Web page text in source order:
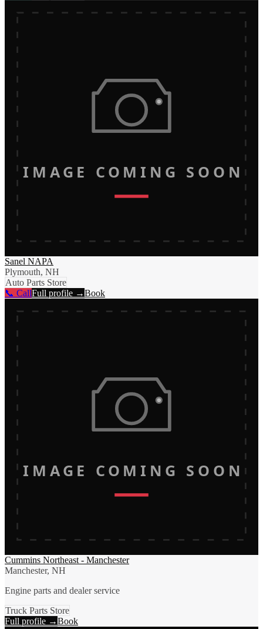
IMAGE COMING SOON
Sanel NAPA
Plymouth, NH
Auto Parts Store
📞 CallFull profile →Book
IMAGE COMING SOON
Cummins Northeast - Manchester
Manchester, NH
Engine parts and dealer service
Truck Parts Store
Full profile →Book